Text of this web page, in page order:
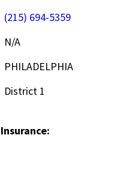
(215) 694-5359
N/A
PHILADELPHIA
District 1